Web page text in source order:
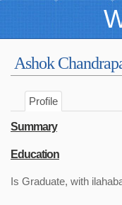
Ashok
Profile
Summary
Education
Is Graduate, with